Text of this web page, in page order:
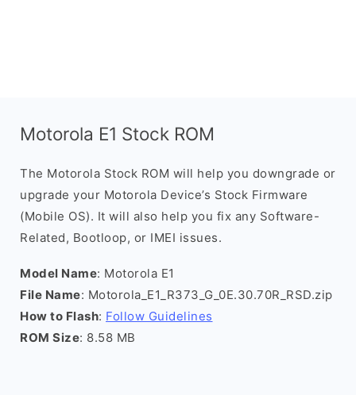
Motorola E1 Stock ROM
The Motorola Stock ROM will help you downgrade or
upgrade your Motorola Device’s Stock Firmware
(Mobile OS). It will also help you fix any Software-
Related, Bootloop, or IMEI issues.
Model Name: Motorola E1
File Name: Motorola_E1_R373_G_0E.30.70R_RSD.zip
How to Flash: Follow Guidelines
ROM Size: 8.58 MB